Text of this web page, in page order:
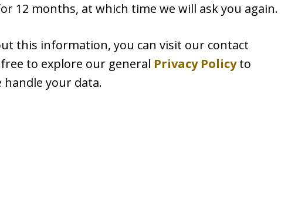
12 months, at which time we will ask you again.
this information, you can visit our contact
to explore our general Privacy Policyto
your data.